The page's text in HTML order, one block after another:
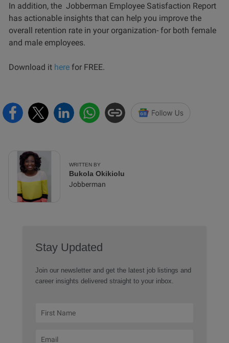
In addition, the Jobberman Employee Satisfaction Report
has actionable insights that can help you improve the
overall retention rate in your organization- for both female
and male employees.
Download it here for FREE.
WRITTEN BY
Bukola Okikiolu
Jobberman
Stay Updated
Join our newsletter and get the latest job listings and
career insights delivered straight to your inbox.